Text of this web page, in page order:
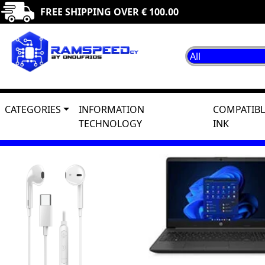
FREE SHIPPING OVER € 100.00
CATEGORIES
INFORMATION
TECHNOLOGY
INK